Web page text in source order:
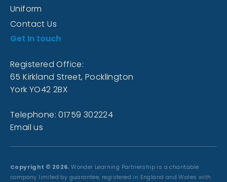
Uniform
Contact Us
Get In touch
Registered Office:
65 Kirkland Street, Pocklington
York YO42 2BX
Telephone: 01759 302224
Email us
Copyright © 2026. Wonder Learning Partnership is a charitable
company limited by guarantee, registered in England and Wales with